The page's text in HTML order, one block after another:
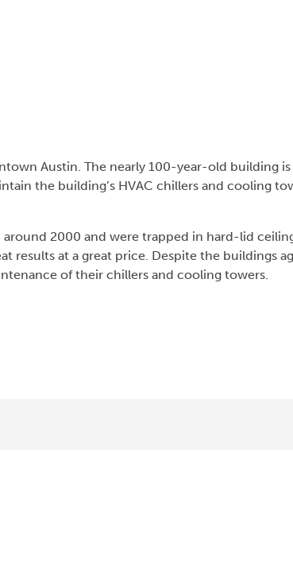
Austin. The nearly 100-year-old building
the building’s HVAC chillers and cooling
2000 and were trapped in hard-lid
results at a great price. Despite the buildings
of their chillers and cooling towers.